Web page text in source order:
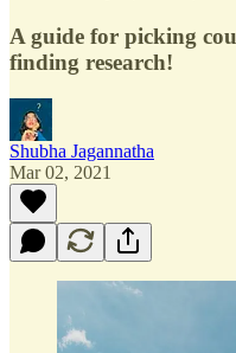
A guide for picking
finding research!
Shubha Jagannatha
Mar 02, 2021